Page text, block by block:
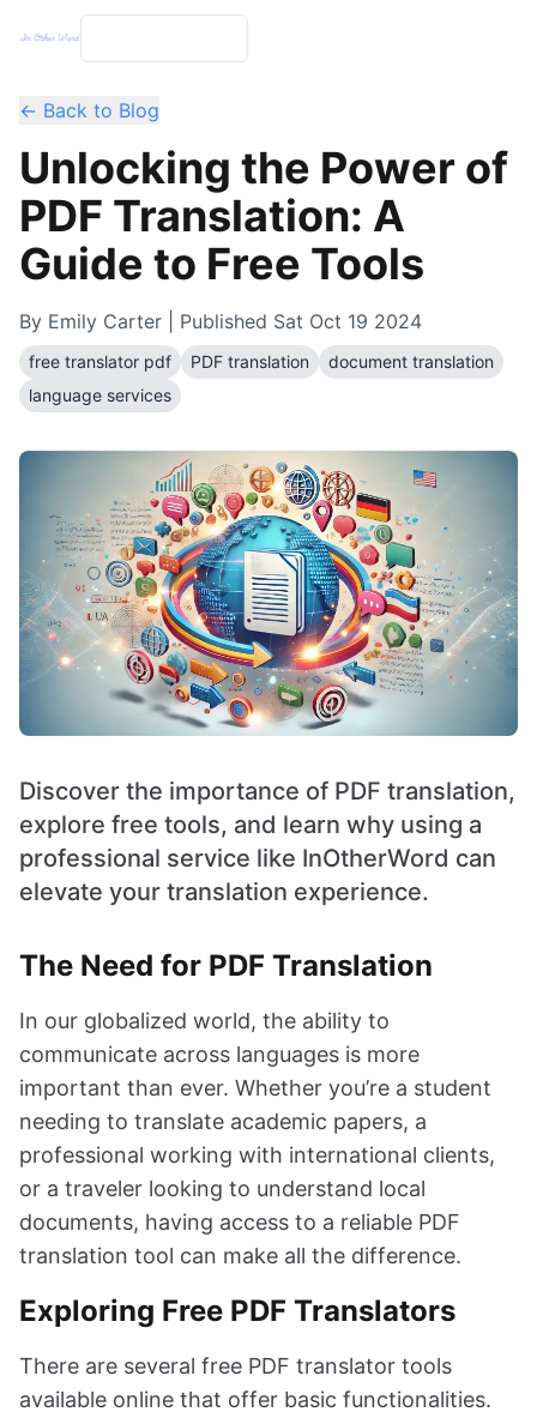
← Back to Blog
Unlocking the Power of
PDF Translation: A
Guide to Free Tools
By Emily Carter | Published Sat Oct 19 2024
free translator pdf PDF translation
document translation
language services
Discover the importance of PDF translation,
explore free tools, and learn why using a
professional service like InOtherWord can
elevate your translation experience.
The Need for PDF Translation
In our globalized world, the ability to
communicate across languages is more
important than ever. Whether you’re a student
needing to translate academic papers, a
professional working with international clients,
or a traveler looking to understand local
documents, having access to a reliable PDF
translation tool can make all the difference.
Exploring Free PDF Translators
There are several free PDF translator tools
available online that offer basic functionalities.